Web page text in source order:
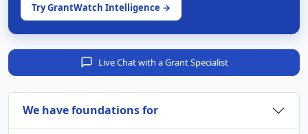
Try GrantWatch Intelligence →
Live Chat with a Grant Specialist
We have foundations for